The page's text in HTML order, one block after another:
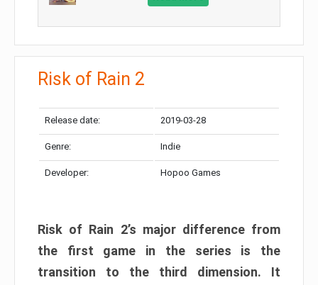
Risk of Rain 2
Release date: 2019-03-28
Genre: Indie
Developer: Hopoo Games
Risk of Rain 2’s major difference from
the first game in the series is the
transition to the third dimension. It